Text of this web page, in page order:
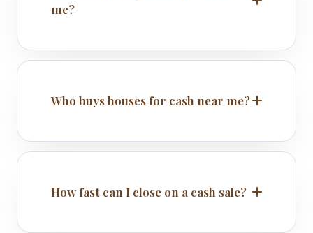
me?
Who buys houses for cash near me?
How fast can I close on a cash sale?